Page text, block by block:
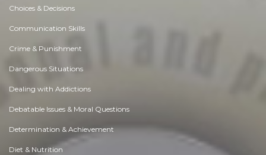
Choices & Decisions
Communication Skills
Crime & Punishment
Dangerous Situations
Dealing with Addictions
Debatable Issues & Moral Questions
Determination & Achievement
Diet & Nutrition